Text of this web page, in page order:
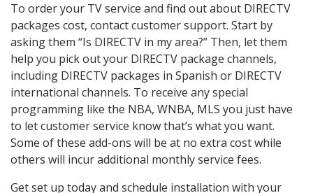
To order your TV service and find out about DIRECTV
packages cost, contact customer support. Start by
asking them “Is DIRECTV in my area?” Then, let them
help you pick out your DIRECTV package channels,
including DIRECTV packages in Spanish or DIRECTV
international channels. To receive any special
programming like the NBA, WNBA, MLS you just have
to let customer service know that’s what you want.
Some of these add-ons will be at no extra cost while
others will incur additional monthly service fees.
Get set up today and schedule installation with your